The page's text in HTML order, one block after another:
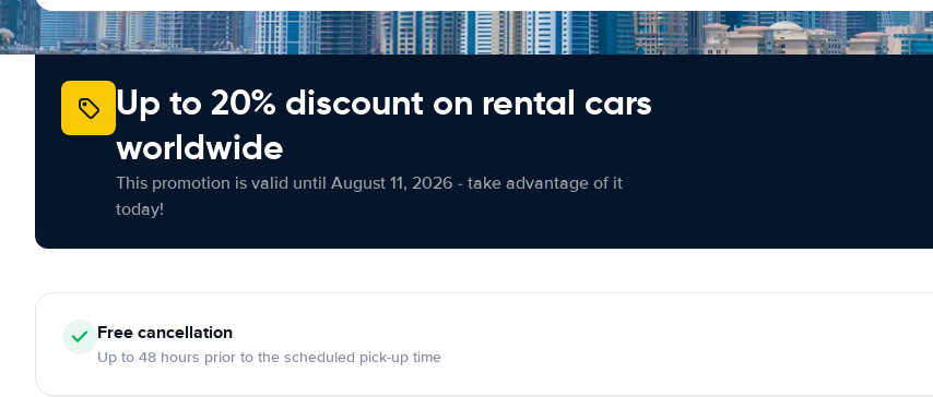
Up to 20% discount on rental cars
worldwide
This promotion is valid until August 11, 2026 - take advantage of it
today!
Freecancellation
Up to 48 hours prior to the scheduled pick-up time